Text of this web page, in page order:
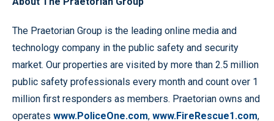
The Praetorian Group is the leading online media and
technology company in the public safety and security
market. Our properties are visited by more than 2.5 million
public safety professionals every month and count over 1
million first responders as members. Praetorian owns and
operates www.PoliceOne.com, www.FireRescue1.com,